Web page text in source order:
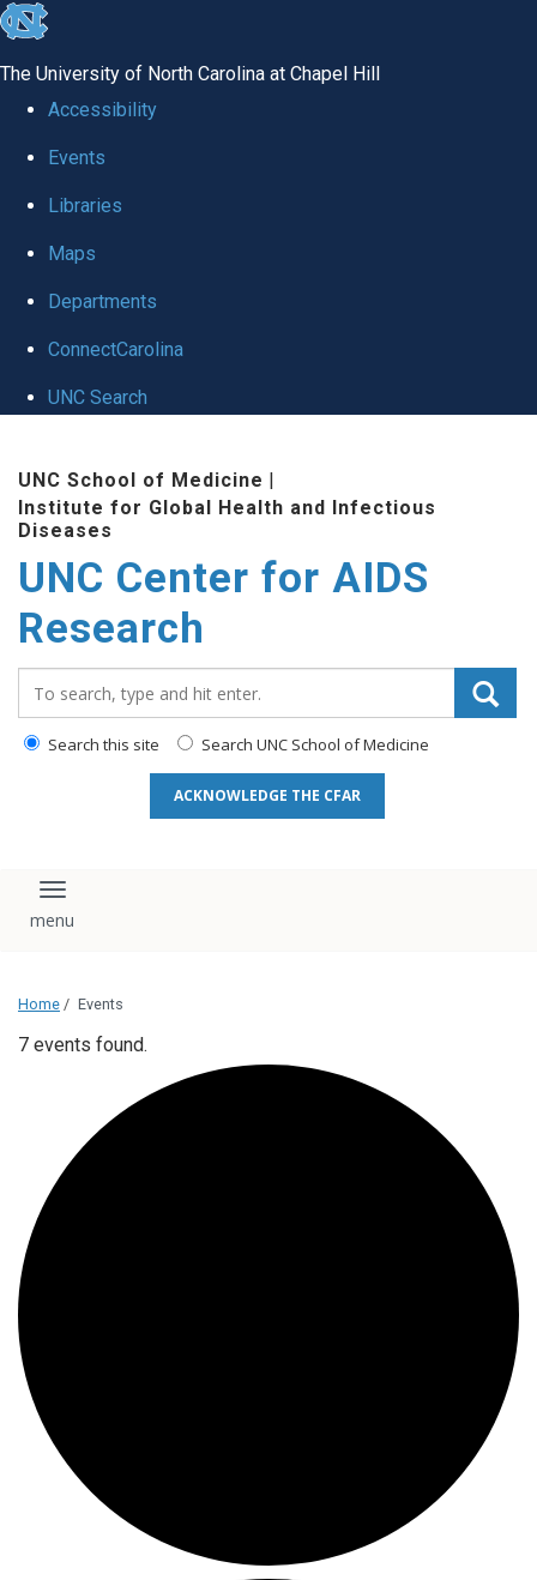
skip
global
The University of North Carolina at Chapel Hill
Accessibility
Events
Libraries
Maps
Departments
ConnectCarolina
UNC Search
main
content
UNC School of Medicine |
Institute for Global Health and Infectious
Diseases
UNC Center for AIDS
Research
Search this site Search UNC School of Medicine
ACKNOWLEDGE THE CFAR
Toggle navigation
Home / Events
7 events found.